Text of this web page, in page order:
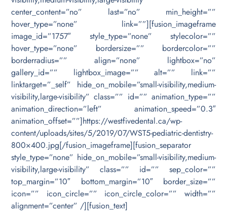
center_content=”no” last=”no” min_height=””
hover_type=”none” link=””][fusion_imageframe
image_id=”1757″ style_type=”none” stylecolor=””
hover_type=”none” bordersize=”” bordercolor=””
borderradius=”” align=”none” lightbox=”no”
gallery_id=”” lightbox_image=”” alt=”” link=””
linktarget=”_self” hide_on_mobile=”small-visibility,medium-
visibility,large-visibility” class=”” id=”” animation_type=””
animation_direction=”left” animation_speed=”0.3″
animation_offset=””]https://westfivedental.ca/wp-
content/uploads/sites/5/2019/07/WST5-pediatric-dentistry-
800×400.jpg[/fusion_imageframe][fusion_separator
style_type=”none” hide_on_mobile=”small-visibility,medium-
visibility,large-visibility” class=”” id=”” sep_color=””
top_margin=”10″ bottom_margin=”10″ border_size=””
icon=”” icon_circle=”” icon_circle_color=”” width=””
alignment=”center” /][fusion_text]